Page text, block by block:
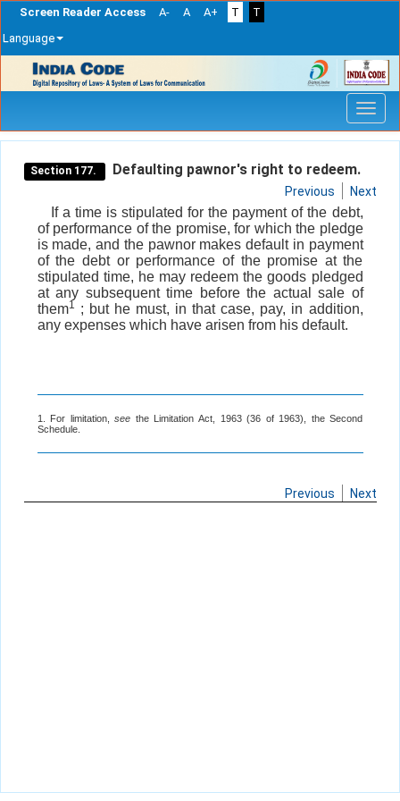
Screen Reader Access A- A A+ T
T
Language
navigation
Section 177. Defaulting pawnor's right to redeem.
Previous Next
If a time is stipulated for the payment of the debt,
of performance of the promise, for which the pledge
is made, and the pawnor makes default in payment
of the debt or performance of the promise at the
stipulated time, he may redeem the goods pledged
at any subsequent time before the actual sale of
them1 ; but he must, in that case, pay, in addition,
any expenses which have arisen from his default.
1. For limitation,see the Limitation Act, 1963 (36 of 1963), the Second
Schedule.
Previous Next